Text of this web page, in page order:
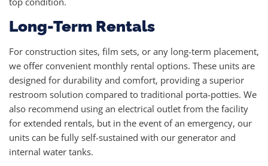
Long-Term Rentals
For construction sites, film sets, or any long-term placement,
we offer convenient monthly rental options. These units are
designed for durability and comfort, providing a superior
restroom solution compared to traditional porta-potties. We
also recommend using an electrical outlet from the facility
for extended rentals, but in the event of an emergency, our
units can be fully self-sustained with our generator and
internal water tanks.